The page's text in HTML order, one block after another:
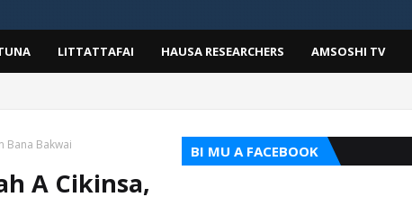
LITTATTAFAI HAUSA RESEARCHERS AMSOSHI TV
Hassan
Bana Bakwai
A Cikinsa,
BI MU A FACEBOOK